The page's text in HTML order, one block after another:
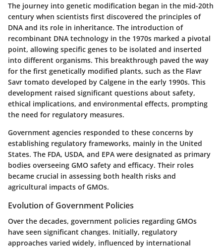
The journey into genetic modification began in the mid-20th
century when scientists first discovered the principles of
DNA and its role in inheritance. The introduction of
recombinant DNA technology in the 1970s marked a pivotal
point, allowing specific genes to be isolated and inserted
into different organisms. This breakthrough paved the way
for the first genetically modified plants, such as the Flavr
Savr tomato developed by Calgene in the early 1990s. This
development raised significant questions about safety,
ethical implications, and environmental effects, prompting
the need for regulatory measures.
Government agencies responded to these concerns by
establishing regulatory frameworks, mainly in the United
States. The FDA, USDA, and EPA were designated as primary
bodies overseeing GMO safety and efficacy. Their roles
became crucial in assessing both health risks and
agricultural impacts of GMOs.
Evolution of Government Policies
Over the decades, government policies regarding GMOs
have seen significant changes. Initially, regulatory
approaches varied widely, influenced by international